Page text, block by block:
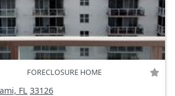
FORECLOSURE HOME
FL 33126